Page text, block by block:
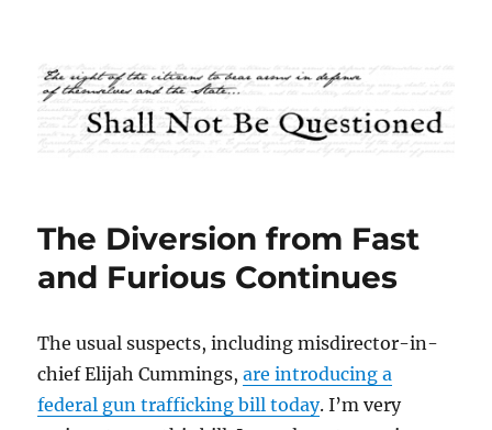
Shall Not Be Questioned
The Diversion from Fast
and Furious Continues
The usual suspects, including misdirector-in-
chief Elijah Cummings,are introducing a
federal gun trafficking bill today. I’m very